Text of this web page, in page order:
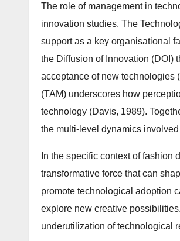
The role of management in
innovation studies. The
support as a key organisational
the Diffusion of Innovation (DOI)
acceptance of new technologies
(TAM) underscores how
technology (Davis, 1989).
the multi-level dynamics
In the specific context of fashion
transformative force that can
promote technological adoption
explore new creative
underutilization of technological